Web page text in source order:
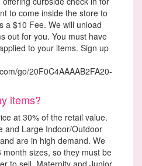
to come inside the store to
a $10 Fee. We will unload
out for you. You must have
to your items. Sign up
go/20F0C4AAAAB2FA20-
items?
at 30% of the retail value.
and Large Indoor/Outdoor
are in high demand. We
sizes, so they must be
to sell. Maternity and Junior